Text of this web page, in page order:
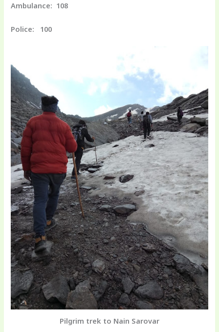
Ambulance: 108
Police: 100
Pilgrim trek to Nain Sarovar